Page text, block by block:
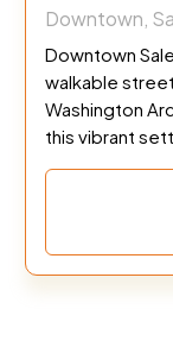
Downtown,
Downtown
walkable
Washington
this vibrant